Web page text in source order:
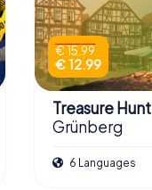
€ 15.99
€ 12.99
Treasure Hunt
Grünberg
6 Languages